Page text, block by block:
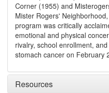
Corner (1955) and
Mister Rogers'
program was critically
emotional and physical
rivalry, school enrollment,
stomach cancer on February
Resources